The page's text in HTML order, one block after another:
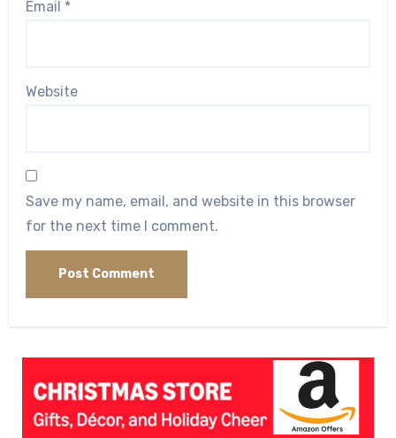
Email *
Website
Save my name, email, and website in this browser
for the next time I comment.